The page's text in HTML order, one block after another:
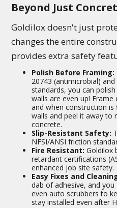
Beyond Just
Goldilox doesn't just
changes the entire
provides extra safety
Polish Before Framing:
20743 (antimicrobial)
standards, you can
walls are even up!
and when construction
walls and peel it away to
concrete.
Slip-Resistant Safety:
NFSI/ANSI friction
Fire Resistant: Goldilox
retardant certifications
enhanced job site safety.
Easy Fixes and
dab of adhesive, and
even auto scrubbers to
stay installed even after